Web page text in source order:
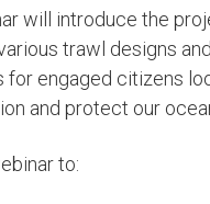
will introduce the
trawl designs and
for engaged citizens
and protect our
to: